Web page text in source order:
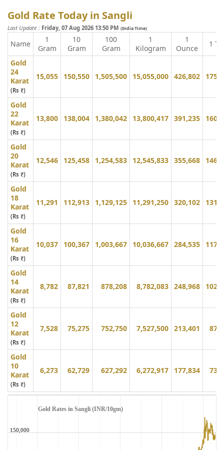
Gold Rate Today in Sangli
Last Update : Friday, 07 Aug 2026 13:50 PM (India Time)
Name
1
Gram
10
Gram
100
Gram
1
Kilogram
1
Ounce
1
Gold
24
Karat
(Rs ₹)
15,055 150,550 1,505,500 15,055,000 426,802
Gold
22
Karat
(Rs ₹)
13,800 138,004 1,380,042 13,800,417 391,235
Gold
20
Karat
(Rs ₹)
12,546 125,458 1,254,583 12,545,833 355,668
Gold
18
Karat
(Rs ₹)
11,291 112,913 1,129,125 11,291,250 320,102
Gold
16
Karat
(Rs ₹)
10,037 100,367 1,003,667 10,036,667 284,535
Gold
14
Karat
(Rs ₹)
8,782 87,821 878,208 8,782,083 248,968
Gold
12
Karat
(Rs ₹)
7,528 75,275 752,750 7,527,500 213,401
Gold
10
Karat
(Rs ₹)
6,273 62,729 627,292 6,272,917 177,834
Gold Rates in Sangli (INR/10gm)
150,000